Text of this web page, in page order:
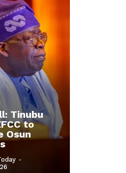
Tinubu
to
Osun
-